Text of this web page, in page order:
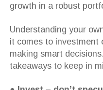
growth in a robust
Understanding your
it comes to investment
making smart
takeaways to keep in